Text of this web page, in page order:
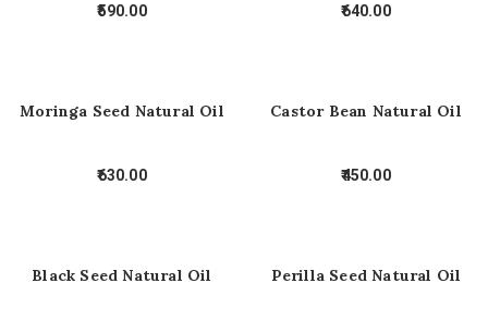
590.00 640.00
Moringa Seed Natural Oil
630.00
Castor Bean Natural Oil
450.00
Black Seed Natural Oil Perilla Seed Natural Oil